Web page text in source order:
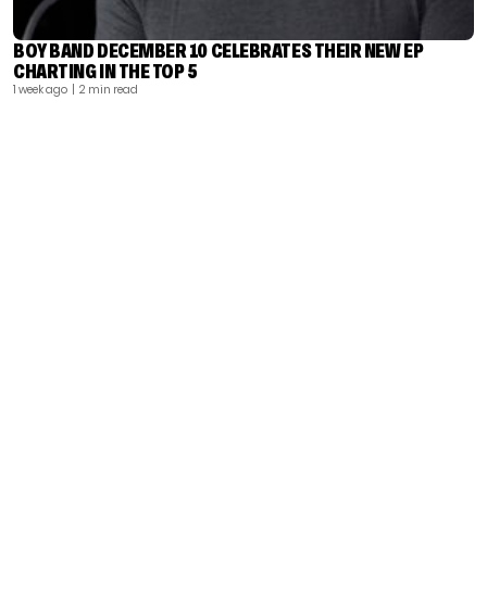
BOY BAND DECEMBER 10 CELEBRATES THEIR NEW EP
CHARTING IN THE TOP 5
1 week ago | 2 min read